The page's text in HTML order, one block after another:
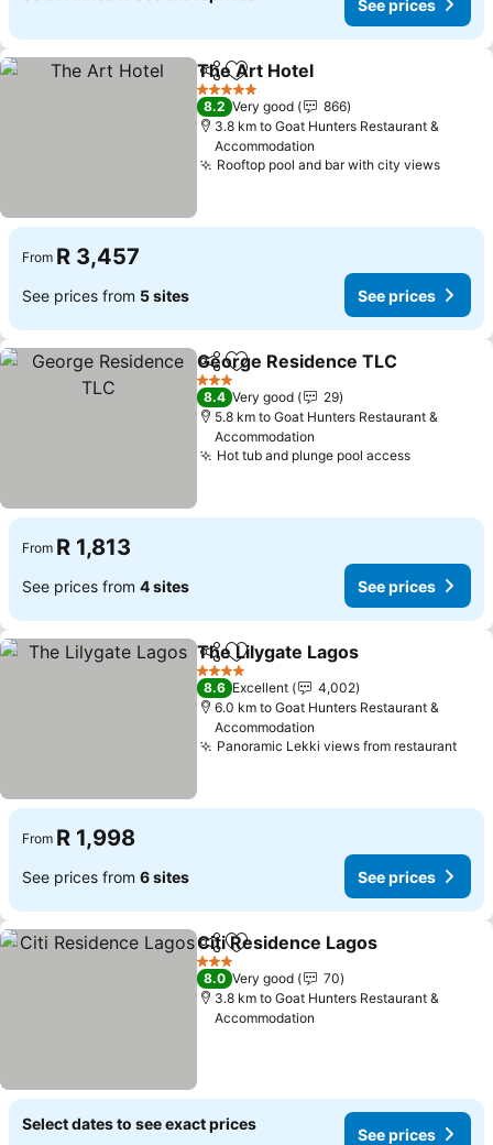
See prices
ShareAdd to favorites
The Art Hotel
5 Stars
8.2 Very good
866
3.8 km to Goat Hunters Restaurant &
Accommodation
Rooftop pool and bar with city viewsSee
From R 3,457
See prices from 5 sites See prices
ShareAdd to favorites
George Residence TLC
3 Stars
8.4 Very good
29
5.8 km to Goat Hunters Restaurant &
Accommodation
Hot tub and plunge pool accessSee
From R 1,813
See prices from 4 sites See prices
ShareAdd to favorites
The Lilygate Lagos
4 Stars
8.6 Excellent
4,002
6.0 km to Goat Hunters Restaurant &
Accommodation
Panoramic Lekki views from restaurantSee
From R 1,998
See prices from 6 sites See prices
ShareAdd to favorites
Citi Residence Lagos
3 Stars
8.0 Very good
70
3.8 km to Goat Hunters Restaurant &
Accommodation
Select dates to see exact prices
See prices